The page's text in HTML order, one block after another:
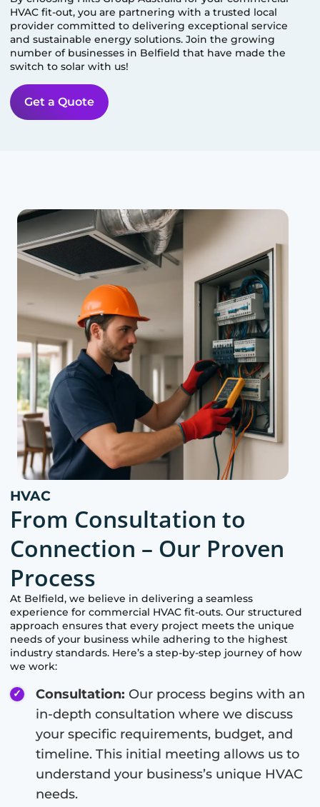
HVAC fit-out, you are partnering with a trusted local
provider committed to delivering exceptional service
and sustainable energy solutions. Join the growing
number of businesses in Belfield that have made the
switch to solar with us!
Get a Quote
HVAC
From Consultation to
Connection – Our Proven
Process
At Belfield, we believe in delivering a seamless
experience for commercial HVAC fit-outs. Our structured
approach ensures that every project meets the unique
needs of your business while adhering to the highest
industry standards. Here’s a step-by-step journey of how
we work:
Consultation: Our process begins with an
in-depth consultation where we discuss
your specific requirements, budget, and
timeline. This initial meeting allows us to
understand your business’s unique HVAC
needs.